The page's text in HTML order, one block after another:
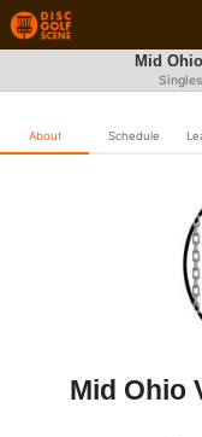
Mid
About Schedule
Mid Ohio